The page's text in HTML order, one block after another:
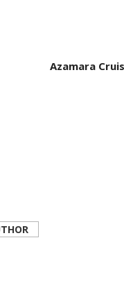
Azamara